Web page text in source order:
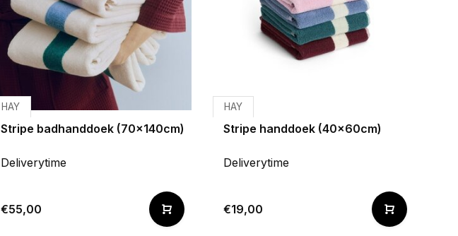
HAY
Stripe badhanddoek (70x140cm)
Deliverytime
€55,00
HAY
Stripe handdoek (40x60cm)
Deliverytime
€19,00